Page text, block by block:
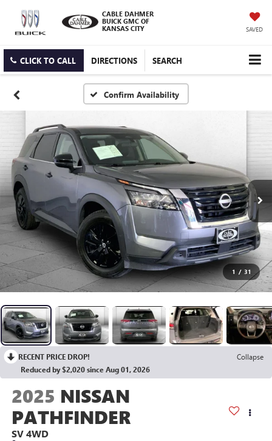
CABLE DAHMER
BUICK GMC OF
KANSAS CITY
SAVED
CLICK TO CALL DIRECTIONS SEARCH
Confirm Availability
1 / 31
RECENT PRICE DROP!
Collapse
Reduced by $2,020 since Aug 01, 2026
2025 NISSAN
PATHFINDER
SV 4WD